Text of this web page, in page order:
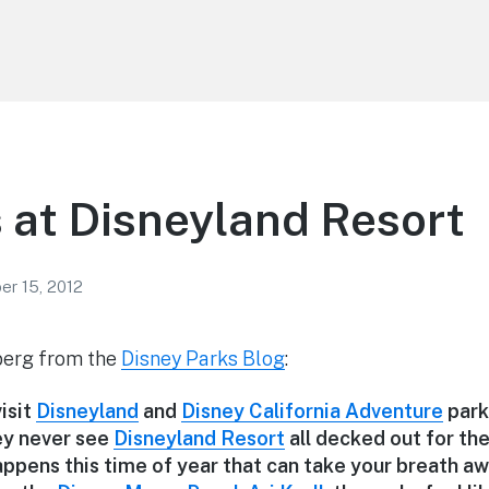
Disneyland Resort
15, 2012
from the Disney Parks Blog:
Disneyland and Disney California Adventure
never see Disneyland Resort all decked out for
this time of year that can take your breath